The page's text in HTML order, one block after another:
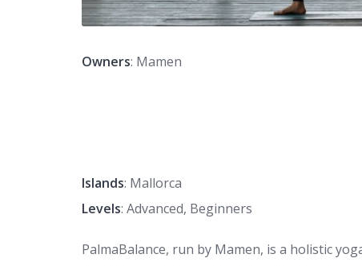
Owners: Mamen
Islands: Mallorca
Levels: Advanced, Beginners
PalmaBalance, run by Mamen, is a holistic